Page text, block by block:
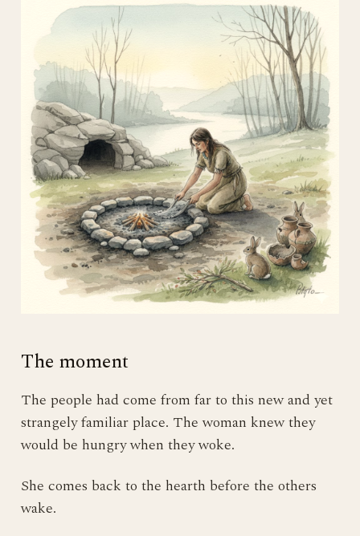
The moment
The people had come from far to this new and yet
strangely familiar place. The woman knew they
would be hungry when they woke.
She comes back to the hearth before the others
wake.